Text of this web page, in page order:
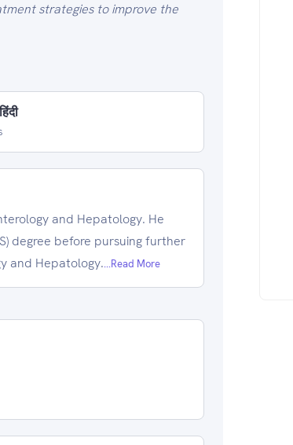
strategies to improve the
and Hepatology. He
degree before pursuing further
and Hepatology....Read More